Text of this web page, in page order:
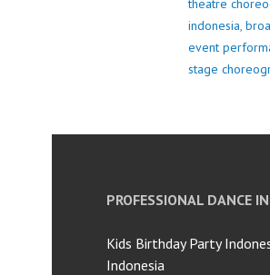
theatre
indonesia,
event
stage
PROFESSIONAL DANCE
Kids Birthday Party
Indonesia